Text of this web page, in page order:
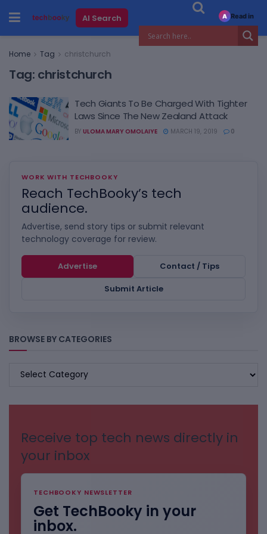
AI Search
Home Tag christchurch
Tag: christchurch
Tech Giants To Be Charged With Tighter
Laws Since The New Zealand Attack
BY ULOMA MARY OMOLAIYE MARCH 19, 2019 0
WORK WITH TECHBOOKY
Reach TechBooky’s tech
audience.
Advertise, send story tips or submit relevant
technology coverage for review.
Advertise
Contact / Tips
Submit Article
BROWSE BY CATEGORIES
BROWSE
Receive top tech news directly in
your inbox
TECHBOOKY NEWSLETTER
Get TechBooky in your
inbox.
A Read in